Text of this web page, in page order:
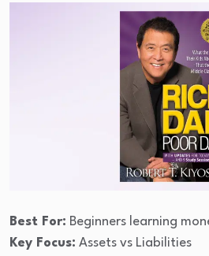
Best For: Beginners learning
Key Focus: Assets vs Liabilities